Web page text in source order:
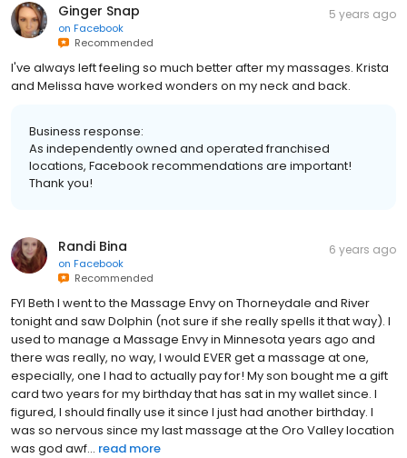
Ginger Snap
on Facebook
Recommended
5 years ago
I've always left feeling so much better after my massages. Krista
and Melissa have worked wonders on my neck and back.
Business response:
As independently owned and operated franchised
locations, Facebook recommendations are important!
Thank you!
Randi Bina
on Facebook
Recommended
6 years ago
FYI Beth I went to the Massage Envy on Thorneydale and River
tonight and saw Dolphin (not sure if she really spells it that way). I
used to manage a Massage Envy in Minnesota years ago and
there was really, no way, I would EVER get a massage at one,
especially, one I had to actually pay for! My son bought me a gift
card two years for my birthday that has sat in my wallet since. I
figured, I should finally use it since I just had another birthday. I
was so nervous since my last massage at the Oro Valley location
was god awf... read more